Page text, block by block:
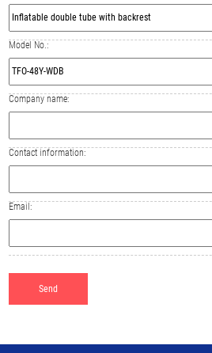
Model No.:
Company name:
Contact information:
Email: